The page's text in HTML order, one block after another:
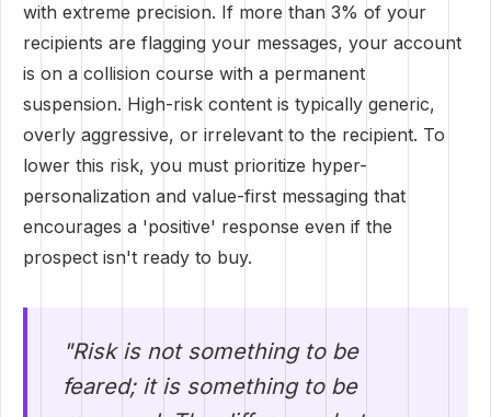
with extreme precision. If more than 3% of your
recipients are flagging your messages, your account
is on a collision course with a permanent
suspension. High-risk content is typically generic,
overly aggressive, or irrelevant to the recipient. To
lower this risk, you must prioritize hyper-
personalization and value-first messaging that
encourages a 'positive' response even if the
prospect isn't ready to buy.
"Risk is not something to be
feared; it is something to be